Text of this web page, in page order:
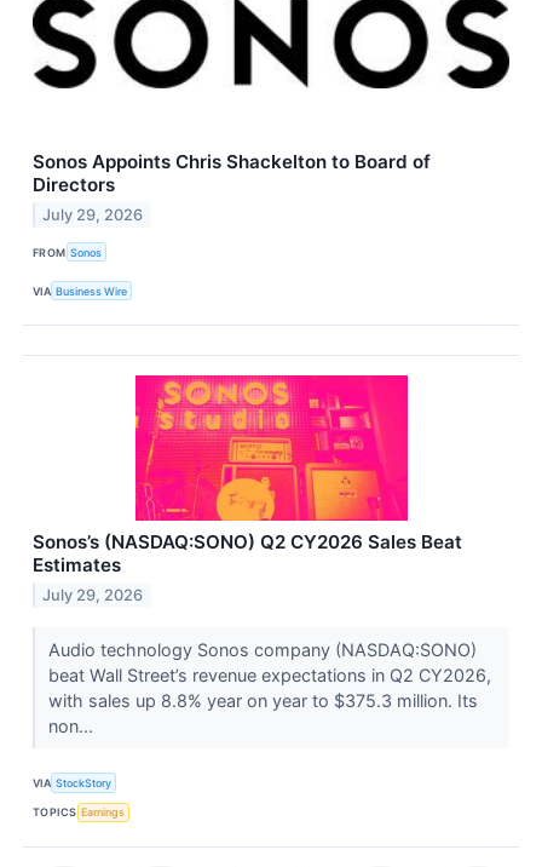
Sonos Appoints Chris Shackelton to Board of
Directors
July 29, 2026
FROM Sonos
VIA Business Wire
Sonos’s (NASDAQ:SONO) Q2 CY2026 Sales Beat
Estimates
July 29, 2026
Audio technology Sonos company (NASDAQ:SONO)
beat Wall Street’s revenue expectations in Q2 CY2026,
with sales up 8.8% year on year to $375.3 million. Its
non...
VIA StockStory
TOPICS Earnings